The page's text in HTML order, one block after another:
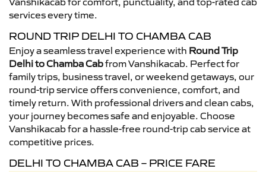
services every time.
ROUND TRIP DELHI TO CHAMBA CAB
Enjoy a seamless travel experience with Round Trip
Delhi to Chamba Cabfrom Vanshikacab. Perfect for
family trips, business travel, or weekend getaways, our
round-trip service offers convenience, comfort, and
timely return. With professional drivers and clean cabs,
your journey becomes safe and enjoyable. Choose
Vanshikacab for a hassle-free round-trip cab service at
competitive prices.
DELHI TO CHAMBA CAB – PRICE FARE